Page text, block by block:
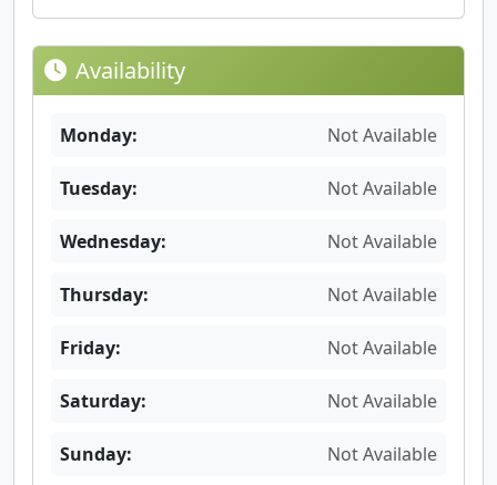
Availability
Monday: Not Available
Tuesday: Not Available
Wednesday: Not Available
Thursday: Not Available
Friday: Not Available
Saturday: Not Available
Sunday: Not Available